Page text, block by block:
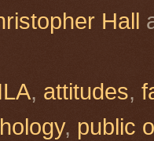
Hall
, attitudes,
, public